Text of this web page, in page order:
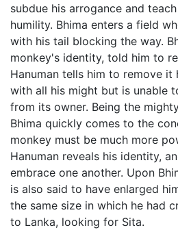
subdue his arrogance and
humility. Bhima enters a field
with his tail blocking the way.
monkey's identity, told him to
Hanuman tells him to remove it
with all his might but is unable
from its owner. Being the
Bhima quickly comes to the
monkey must be much more
Hanuman reveals his identity,
embrace one another. Upon
is also said to have enlarged
the same size in which he had
to Lanka, looking for Sita.